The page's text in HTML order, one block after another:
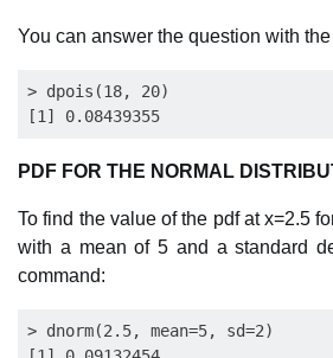
You can answer the question with
> dpois(18, 20)
PDF FOR THE NORMAL
To find the value of the pdf at x=2.5
with a mean of 5 and a standard
command:
> dnorm(2.5, mean=5, sd=2)